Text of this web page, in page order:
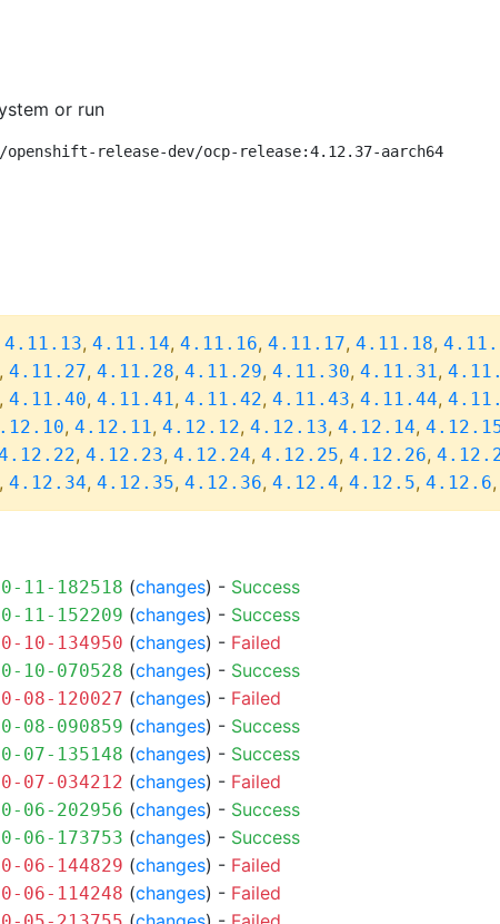
or run
release-dev/ocp-release:4.12.37-aarch64
4.11.13, 4.11.14, 4.11.16, 4.11.17, 4.11.18,
, 4.11.27, 4.11.28, 4.11.29, 4.11.30, 4.11.31,
, 4.11.40, 4.11.41, 4.11.42, 4.11.43, 4.11.44,
, 4.12.11, 4.12.12, 4.12.13, 4.12.14,
, 4.12.23, 4.12.24, 4.12.25, 4.12.26,
, 4.12.34, 4.12.35, 4.12.36, 4.12.4, 4.12.5, 4.12.6,
11-182518 (changes) - Success
11-152209 (changes) - Success
10-134950 (changes) - Failed
10-070528 (changes) - Success
08-120027 (changes) - Failed
08-090859 (changes) - Success
07-135148 (changes) - Success
07-034212 (changes) - Failed
06-202956 (changes) - Success
06-173753 (changes) - Success
06-144829 (changes) - Failed
06-114248 (changes) - Failed